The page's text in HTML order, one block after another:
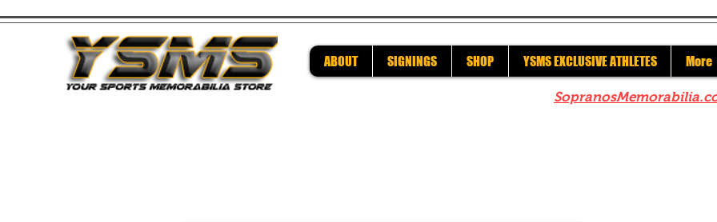
ABOUT SIGNINGS SHOP YSMS EXCLUSIVE ATHLETES More